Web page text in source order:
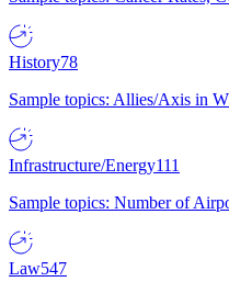
History78
Sample topics: Allies/Axis in
Infrastructure/Energy111
Sample topics: Number of
Law547